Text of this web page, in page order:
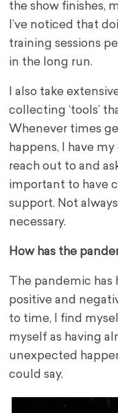
the show finishes,
I’ve noticed that
training sessions
in the long run.
I also take
collecting ‘tools’
Whenever times
happens, I have
reach out to and
important to have
support. Not
necessary.
How has the
The pandemic
positive and
to time, I find
myself as having
unexpected
could say.